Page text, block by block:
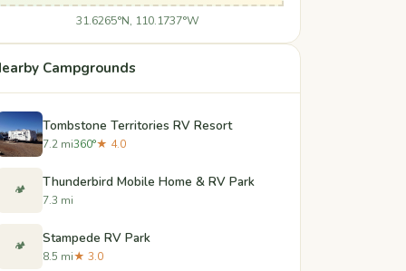
31.6265°N, 110.1737°W
Campgrounds
Tombstone Territories RV Resort
7.2 mi360°★ 4.0
🏕️ Thunderbird Mobile Home & RV Park
7.3 mi
🏕️ Stampede RV Park
8.5 mi★ 3.0